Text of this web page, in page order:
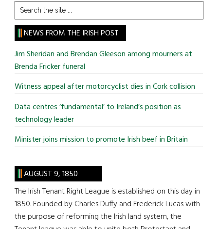
Search
the
site
...
NEWS FROM THE IRISH POST
Jim Sheridan and Brendan Gleeson among mourners at
Brenda Fricker funeral
Witness appeal after motorcyclist dies in Cork collision
Data centres ‘fundamental’ to Ireland’s position as
technology leader
Minister joins mission to promote Irish beef in Britain
AUGUST 9, 1850
The Irish Tenant Right League is established on this day in
1850. Founded by Charles Duffy and Frederick Lucas with
the purpose of reforming the Irish land system, the